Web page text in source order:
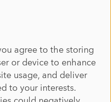
HOME
ABOUT
IMPACT
NEWS
agree to the storing
or device to enhance
usage, and deliver
to your interests.